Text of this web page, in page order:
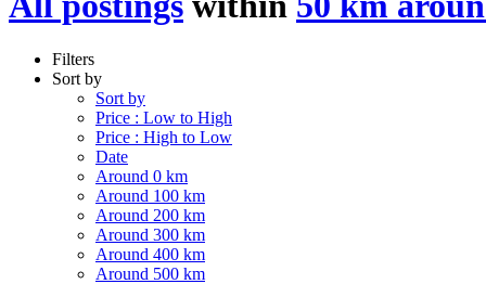
Filters
Sort by
Sort by
Price : Low to High
Price : High to Low
Date
Around 0 km
Around 100 km
Around 200 km
Around 300 km
Around 400 km
Around 500 km